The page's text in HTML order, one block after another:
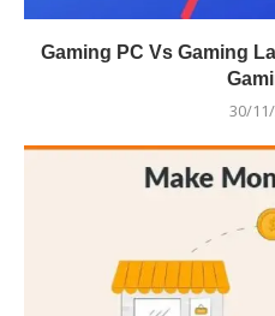
Gaming PC Vs Gaming
30/